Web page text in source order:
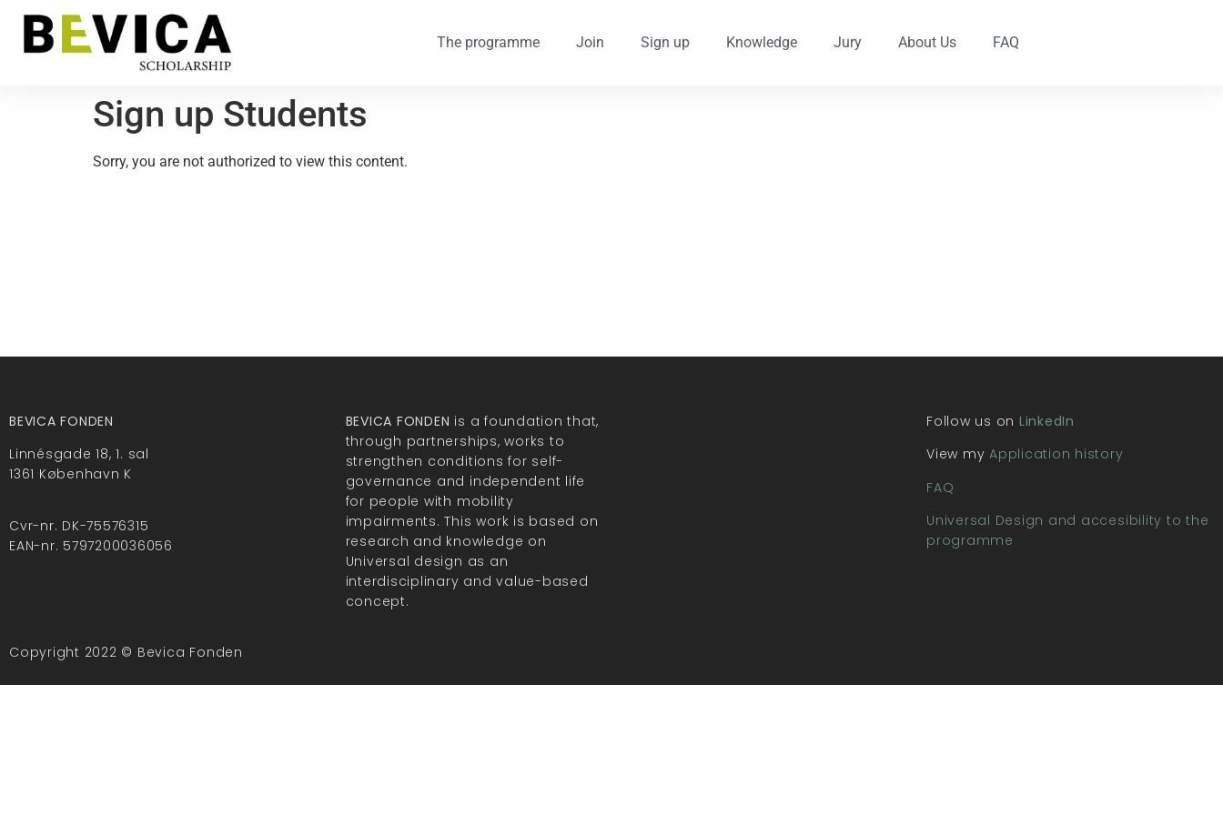
The programme Join Sign up Knowledge Jury About Us FAQ
Sign up Students
Sorry, you are not authorized to view this content.
BEVICA FONDEN
Linnésgade 18, 1. sal
1361 København K
Cvr-nr. DK-75576315
EAN-nr. 5797200036056
BEVICA FONDEN is a foundation that,
through partnerships, works to
strengthen conditions for self-
governance and independent life
for people with mobility
impairments. This work is based on
research and knowledge on
Universal design as an
interdisciplinary and value-based
concept.
Follow us on LinkedIn
View myApplication history
FAQ
Universal Design and accesibility to the
programme
Copyright 2022 © Bevica Fonden